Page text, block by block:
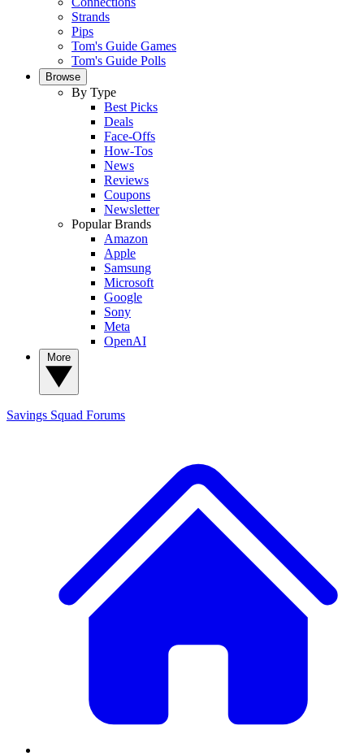
Strands
Pips
Tom's Guide Games
Tom's Guide Polls
Browse
By Type
Best Picks
Deals
Face-Offs
How-Tos
News
Reviews
Coupons
Newsletter
Popular Brands
Amazon
Apple
Samsung
Microsoft
Google
Sony
Meta
OpenAI
Savings Squad Forums